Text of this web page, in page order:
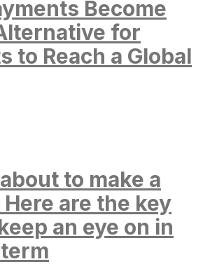
Become
for
to Reach a Global
to make a
are the key
an eye on in